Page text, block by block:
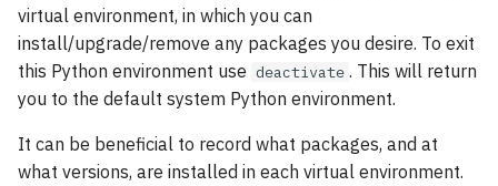
virtual environment, in which you can
install/upgrade/remove any packages you desire. To exit
this Python environment use deactivate . This will return
you to the default system Python environment.
It can be beneficial to record what packages, and at
what versions, are installed in each virtual environment.